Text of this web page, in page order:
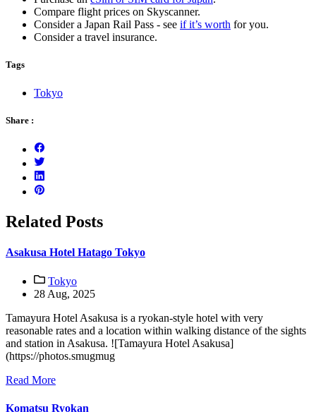
Compare flight prices on Skyscanner.
Consider a Japan Rail Pass - see if it’s worth for you.
Consider a travel insurance.
Tags
Tokyo
Share :
Related Posts
Asakusa Hotel Hatago Tokyo
Tokyo
28 Aug, 2025
Tamayura Hotel Asakusa is a ryokan-style hotel with very
reasonable rates and a location within walking distance of the sights
and station in Asakusa. ![Tamayura Hotel Asakusa]
(https://photos.smugmug
Read More
Komatsu Ryokan